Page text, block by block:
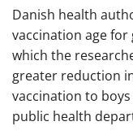
Danish health
vaccination age
which the
greater reduction
vaccination to
public health